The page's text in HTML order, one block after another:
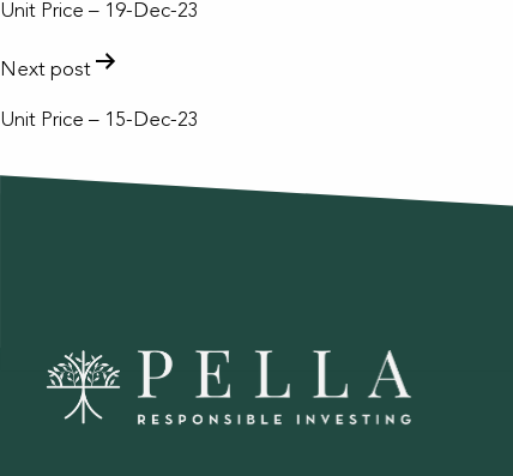
NAVIGATION
Unit Price – 19-Dec-23
Next post
Unit Price – 15-Dec-23